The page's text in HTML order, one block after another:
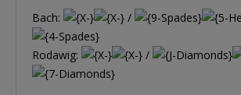
Bach: /
Rodawig: /